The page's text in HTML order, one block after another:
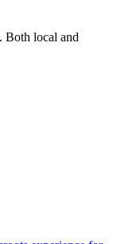
Both local and